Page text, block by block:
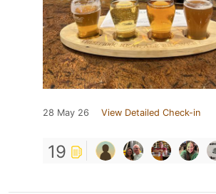
28 May 26 View Detailed Check-in
19